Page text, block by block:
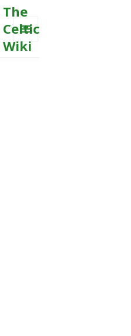
The
Celtic
Wiki
MENU